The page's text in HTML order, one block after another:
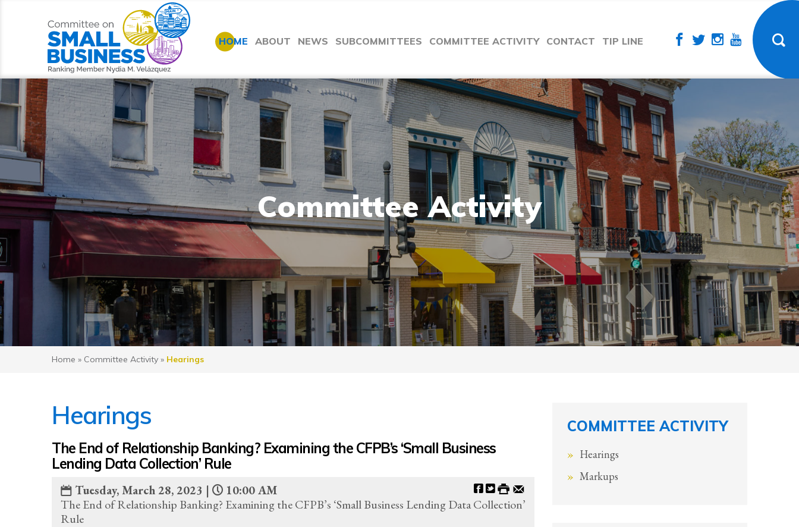
HOME ABOUT NEWS SUBCOMMITTEES COMMITTEE ACTIVITY CONTACT TIP LINE
Committee Activity
Home » Committee Activity » Hearings
Hearings
The End of Relationship Banking? Examining the CFPB’s ‘Small Business
Lending Data Collection’ Rule
Tuesday, March 28, 2023 |
10:00 AM
The End of Relationship Banking? Examining the CFPB’s ‘Small Business Lending Data Collection’
Rule
COMMITTEE ACTIVITY
Hearings
Markups